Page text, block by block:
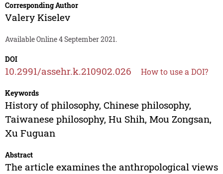
Corresponding Author
Valery Kiselev
Available Online 4 September 2021.
DOI
10.2991/assehr.k.210902.026 How to use a DOI?
Keywords
History of philosophy, Chinese philosophy,
Taiwanese philosophy, Hu Shih, Mou Zongsan,
Xu Fuguan
Abstract
The article examines the anthropological views